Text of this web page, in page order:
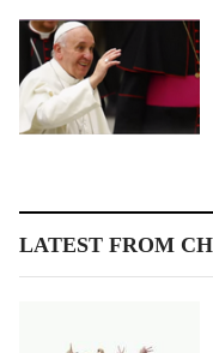
LATEST FROM